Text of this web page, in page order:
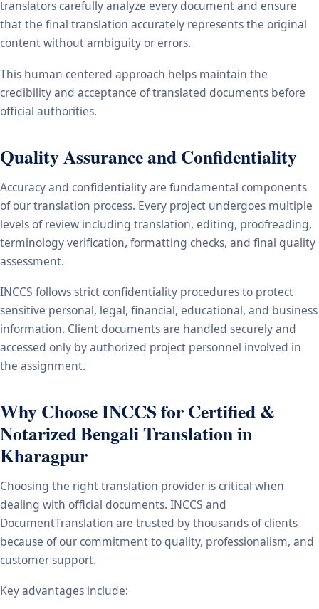
translators carefully analyze every document and ensure
that the final translation accurately represents the original
content without ambiguity or errors.
This human centered approach helps maintain the
credibility and acceptance of translated documents before
official authorities.
Quality Assurance and Confidentiality
Accuracy and confidentiality are fundamental components
of our translation process. Every project undergoes multiple
levels of review including translation, editing, proofreading,
terminology verification, formatting checks, and final quality
assessment.
INCCS follows strict confidentiality procedures to protect
sensitive personal, legal, financial, educational, and business
information. Client documents are handled securely and
accessed only by authorized project personnel involved in
the assignment.
Why Choose INCCS for Certified &
Notarized Bengali Translation in
Kharagpur
Choosing the right translation provider is critical when
dealing with official documents. INCCS and
DocumentTranslation are trusted by thousands of clients
because of our commitment to quality, professionalism, and
customer support.
Key advantages include: